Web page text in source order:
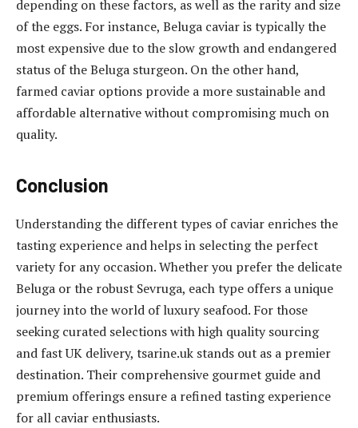
depending on these factors, as well as the rarity and size
of the eggs. For instance, Beluga caviar is typically the
most expensive due to the slow growth and endangered
status of the Beluga sturgeon. On the other hand,
farmed caviar options provide a more sustainable and
affordable alternative without compromising much on
quality.
Conclusion
Understanding the different types of caviar enriches the
tasting experience and helps in selecting the perfect
variety for any occasion. Whether you prefer the delicate
Beluga or the robust Sevruga, each type offers a unique
journey into the world of luxury seafood. For those
seeking curated selections with high quality sourcing
and fast UK delivery, tsarine.uk stands out as a premier
destination. Their comprehensive gourmet guide and
premium offerings ensure a refined tasting experience
for all caviar enthusiasts.